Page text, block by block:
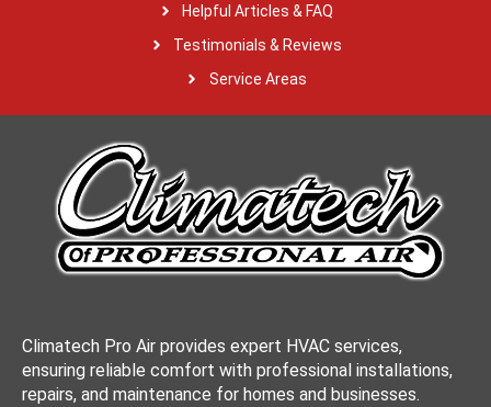
Helpful Articles & FAQ
Testimonials & Reviews
Service Areas
Climatech Pro Air provides expert HVAC services,
ensuring reliable comfort with professional installations,
repairs, and maintenance for homes and businesses.